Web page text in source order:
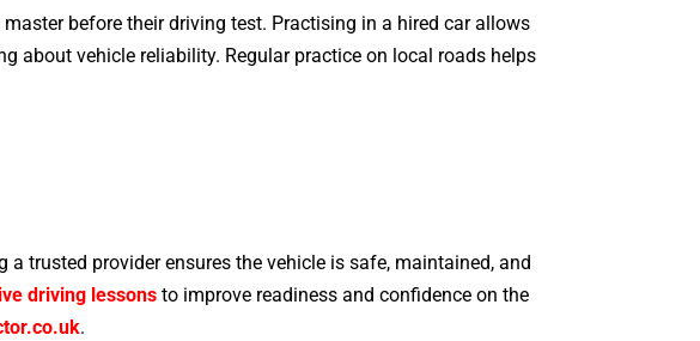
before their driving test. Practising in a hired car allows
about vehicle reliability. Regular practice on local roads helps
trusted provider ensures the vehicle is safe, maintained, and
driving lessons to improve readiness and confidence on the
.